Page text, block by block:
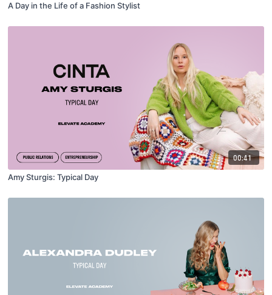
A Day in the Life of a Fashion Stylist
00:41
Amy Sturgis: Typical Day